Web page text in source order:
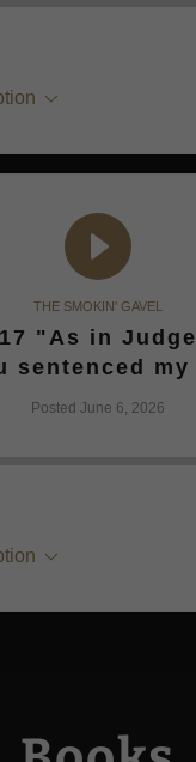
THE SMOKIN' GAVEL
"As in
sentenced
Posted June 6, 2026